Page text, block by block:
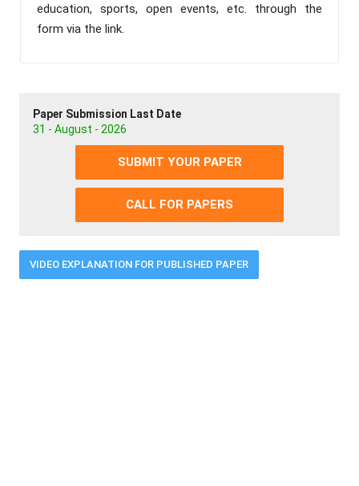
education, sports, open events, etc. through the
form via the link.
Paper Submission Last Date
31 - August - 2026
SUBMIT YOUR PAPER
CALL FOR PAPERS
VIDEO EXPLANATION FOR PUBLISHED PAPER